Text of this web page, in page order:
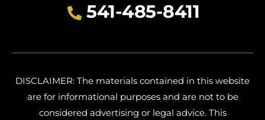
541-485-8411
DISCLAIMER: The materials contained in this website
are for informational purposes and are not to be
considered advertising or legal advice. This